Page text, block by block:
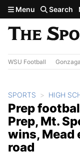
Skip to main
Menu Search
WSU Football
SPORTS HIGH
Prep
Prep, Mt.
wins, Mead
road